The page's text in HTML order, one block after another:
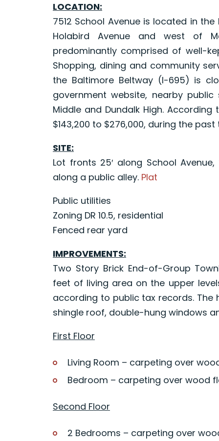
LOCATION:
7512 School Avenue is located in
Holabird Avenue and west of
predominantly comprised of well-
Shopping, dining and community
the Baltimore Beltway (I-695) is
government website, nearby public
Middle and Dundalk High.
$143,200 to $276,000, during the
SITE:
Lot fronts 25′ along School
along a public alley. Plat
Public utilities
Zoning DR 10.5, residential
Fenced rear yard
IMPROVEMENTS:
Two Story Brick End-of-Group
feet of living area on the upper
according to public tax records.
shingle roof, double-hung windows
First Floor
Living Room – carpeting over
Bedroom – carpeting over wood
Second Floor
2 Bedrooms – carpeting over